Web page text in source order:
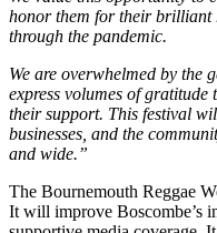
honor them for their brilliant
through the pandemic.
We are overwhelmed by the
express volumes of
their support. This festival
businesses, and the
and wide.”
The Bournemouth Reggae
It will improve Boscombe’s